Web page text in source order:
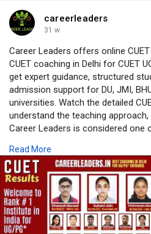
careerleaders
31 w
Career Leaders offers online
CUET coaching in Delhi for CUET
get expert guidance, structured
admission support for DU, JMI,
universities. Watch the detailed
understand the teaching
Career Leaders is considered one
students across India.
Source Website:https://
Video link:
https://
si=uAJlJG
Read More